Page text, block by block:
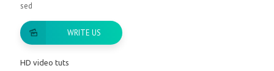
sed
WRITE US
HD video tuts